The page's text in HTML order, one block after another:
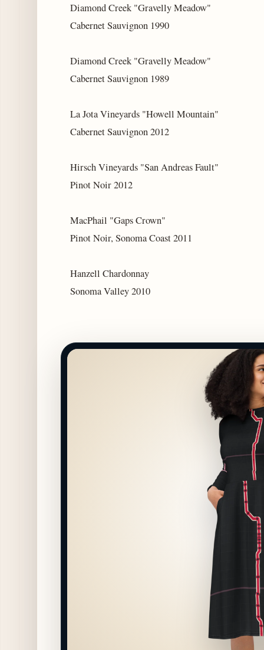
Diamond Creek "Gravelly Meadow"
Cabernet Sauvignon 1990
Diamond Creek "Gravelly Meadow"
Cabernet Sauvignon 1989
La Jota Vineyards "Howell Mountain"
Cabernet Sauvignon 2012
Hirsch Vineyards "San Andreas Fault"
Pinot Noir 2012
MacPhail "Gaps Crown"
Pinot Noir, Sonoma Coast 2011
Hanzell Chardonnay
Sonoma Valley 2010